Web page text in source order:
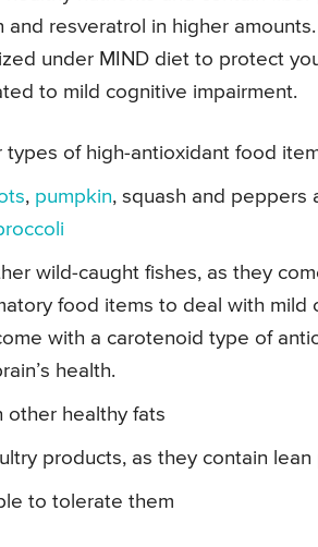
resveratrol in higher
under MIND diet to protect
to mild cognitive impairment.
of high-antioxidant food
, pumpkin, squash and peppers
wild-caught fishes, as they
food items to deal with mild
with a carotenoid type of
health.
other healthy fats
products, as they contain lean
to tolerate them